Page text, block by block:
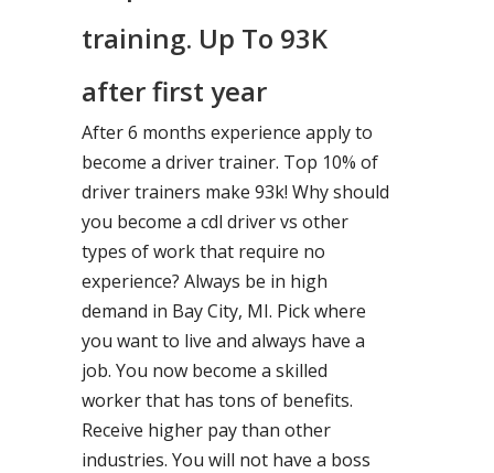
training. Up To 93K
after first year
After 6 months experience apply to
become a driver trainer. Top 10% of
driver trainers make 93k! Why should
you become a cdl driver vs other
types of work that require no
experience? Always be in high
demand in Bay City, MI. Pick where
you want to live and always have a
job. You now become a skilled
worker that has tons of benefits.
Receive higher pay than other
industries. You will not have a boss